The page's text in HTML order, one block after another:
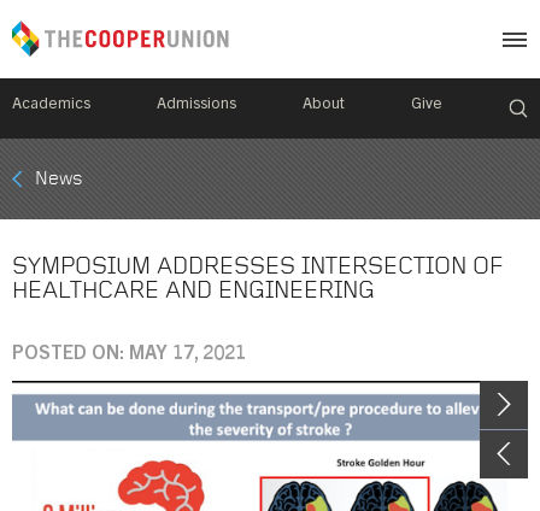
Academics Admissions About Give
Mobile
Breadcrumb
News
SYMPOSIUM ADDRESSES INTERSECTION OF
HEALTHCARE AND ENGINEERING
POSTED ON: MAY 17, 2021
Image